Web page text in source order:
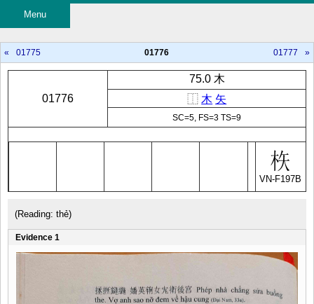
Menu
« 01775 01776 01777 »
01776
75.0 木
⿰ 木 矢
SC=5, FS=3 TS=9
VN-F197B
(Reading: thẻ)
Evidence 1